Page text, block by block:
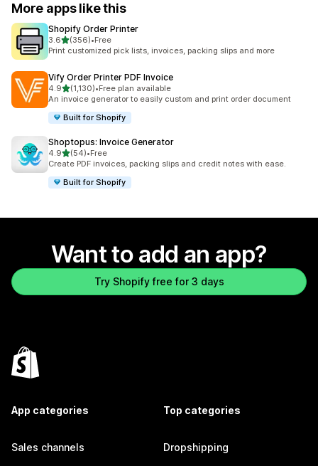
More apps like this
Shopify Order Printer
3.6out of 5 stars
(356)
356 total reviews
•Free
Print customized pick lists, invoices, packing slips and more
Vify Order Printer PDF Invoice
4.9out of 5 stars
(1,130)
1130 total reviews
•Free plan available
An invoice generator to easily custom and print order document
Built for Shopify
Shoptopus: Invoice Generator
4.9out of 5 stars
(54)
54 total reviews
•Free
Create PDF invoices, packing slips and credit notes with ease.
Built for Shopify
Want to add an app?
Try Shopify free for 3 days
App categories
Sales channels
Top categories
Dropshipping